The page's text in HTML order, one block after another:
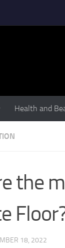
Health and
the
18, 2022